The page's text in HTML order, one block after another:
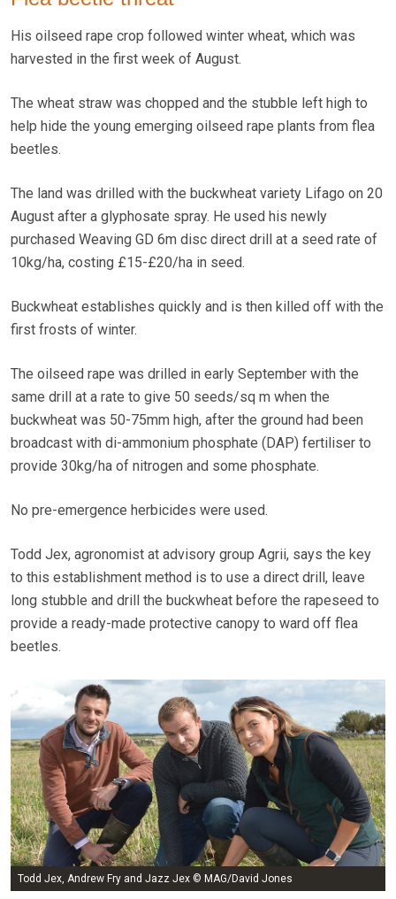
His oilseed rape crop followed winter wheat, which was
harvested in the first week of August.
The wheat straw was chopped and the stubble left high to
help hide the young emerging oilseed rape plants from flea
beetles.
The land was drilled with the buckwheat variety Lifago on 20
August after a glyphosate spray. He used his newly
purchased Weaving GD 6m disc direct drill at a seed rate of
10kg/ha, costing £15-£20/ha in seed.
Buckwheat establishes quickly and is then killed off with the
first frosts of winter.
The oilseed rape was drilled in early September with the
same drill at a rate to give 50 seeds/sq m when the
buckwheat was 50-75mm high, after the ground had been
broadcast with di-ammonium phosphate (DAP) fertiliser to
provide 30kg/ha of nitrogen and some phosphate.
No pre-emergence herbicides were used.
Todd Jex, agronomist at advisory group Agrii, says the key
to this establishment method is to use a direct drill, leave
long stubble and drill the buckwheat before the rapeseed to
provide a ready-made protective canopy to ward off flea
beetles.
Todd Jex, Andrew Fry and Jazz Jex © MAG/David Jones